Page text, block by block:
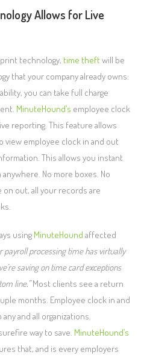
Allows for Live
technology, time theftwill be
that your company already owns:
you can take full charge
MinuteHound’s employee clock
reporting. This feature allows
view employee clock in and out
This allows you instant
No more boxes. No
on out, all your records are
using MinuteHound affected
payroll processing time has virtually
saving on time card exceptions
line.”Most clients see a return
months. Employee clock in and
and all organizations.
way to save. MinuteHound’s
that, and is every employers